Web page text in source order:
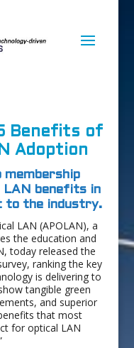
Benefits of
Adoption
benefits in
to the industry.
LAN (APOLAN), a
the education and
today released the
ranking the key
is delivering to
tangible green
and superior
that most
for optical LAN